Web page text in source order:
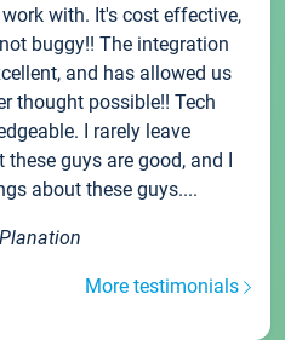
with. It's cost effective,
buggy!! The integration
and has allowed us
thought possible!! Tech
I rarely leave
guys are good, and I
about these guys....
More testimonials